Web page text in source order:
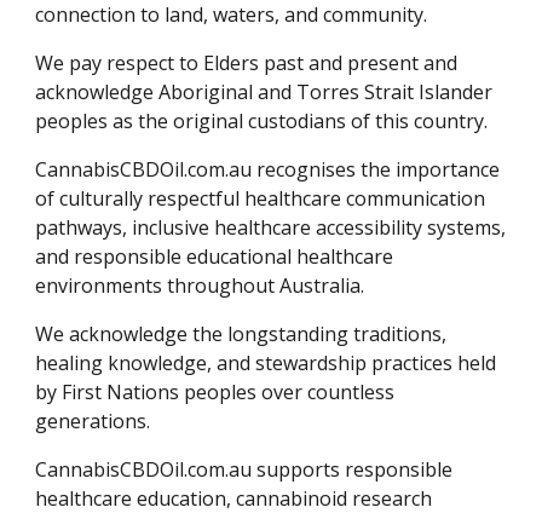
connection to land, waters, and community.
We pay respect to Elders past and present and
acknowledge Aboriginal and Torres Strait Islander
peoples as the original custodians of this country.
CannabisCBDOil.com.au recognises the importance
of culturally respectful healthcare communication
pathways, inclusive healthcare accessibility systems,
and responsible educational healthcare
environments throughout Australia.
We acknowledge the longstanding traditions,
healing knowledge, and stewardship practices held
by First Nations peoples over countless
generations.
CannabisCBDOil.com.au supports responsible
healthcare education, cannabinoid research